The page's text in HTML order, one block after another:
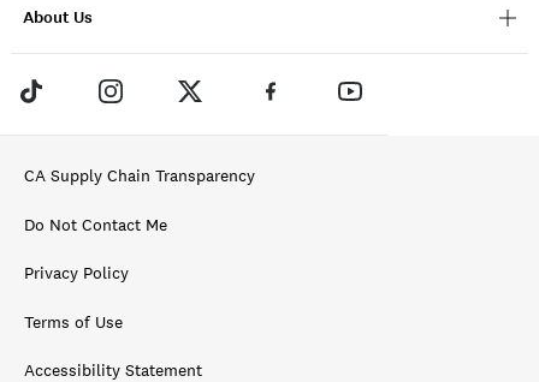
About Us
CA Supply Chain Transparency
Do Not Contact Me
Privacy Policy
Terms of Use
Accessibility Statement